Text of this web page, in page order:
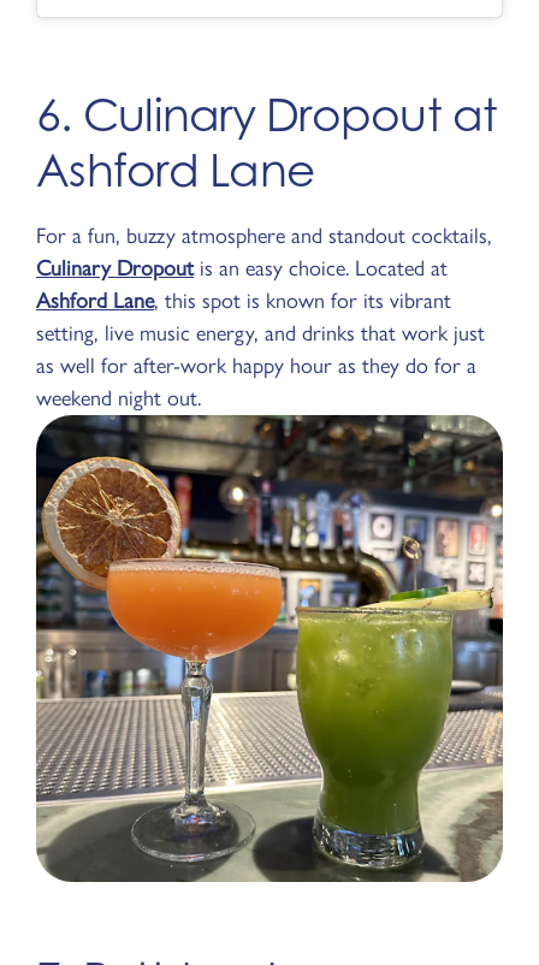
6. Culinary Dropout at
Ashford Lane
For a fun, buzzy atmosphere and standout cocktails,
Culinary Dropoutis an easy choice. Located at
Ashford Lane, this spot is known for its vibrant
setting, live music energy, and drinks that work just
as well for after-work happy hour as they do for a
weekend night out.